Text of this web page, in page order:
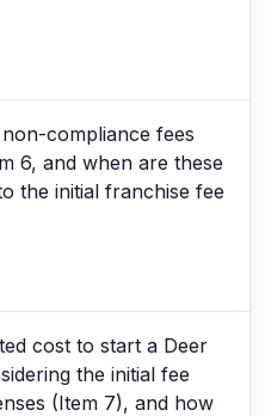
compliance fees
6, and when are these
the initial franchise fee
cost to start a Deer
the initial fee
(Item 7), and how